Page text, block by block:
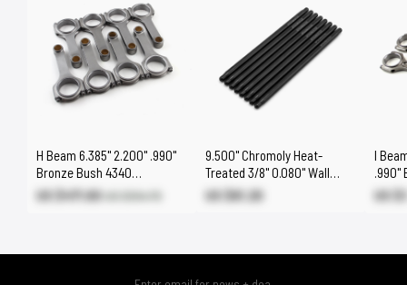
H Beam 6.385" 2.200" .990"
Bronze Bush 4340
Connecting Rods Suits:
Chevy BBC 454
US $471.60 US $554.70
9.500" Chromoly Heat-
Treated 3/8" 0.080" Wall
DNA® One-Piece Pushrods
US $61.20
I
.990"
BBC
US